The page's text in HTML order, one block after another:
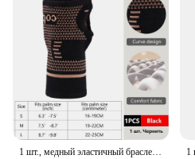
convenience in mind. The
providing you with multiple
heart rate throughout the
lightweight design make
allowing you to wear them
standalone accessory. With
technology and user-friendly
sensors are the perfect
looking to take their health
level.
1 шт., медный эластичный браслет для занятий спортом